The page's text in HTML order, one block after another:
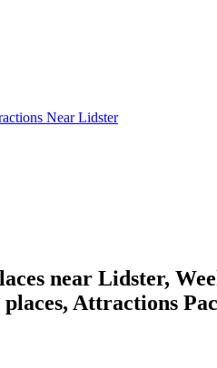
Near Lidster
near Lidster,
Attractions